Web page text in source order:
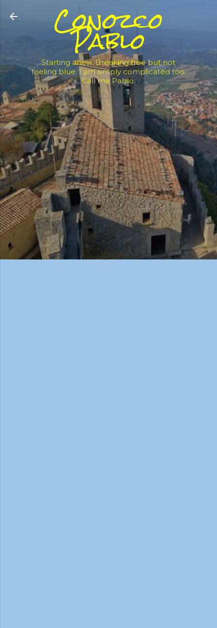
Conozco
Pablo
Starting anew. Breaking free but not
feeling blue. I am simply complicated too.
Call me Pablo.